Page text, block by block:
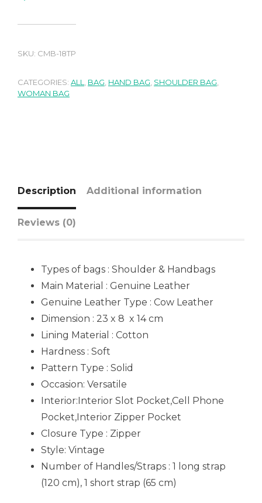
SKU: CMB-18TP
CATEGORIES: ALL, BAG, HAND BAG, SHOULDER BAG,
WOMAN BAG
Description Additional information
Reviews (0)
Types of bags : Shoulder & Handbags
Main Material : Genuine Leather
Genuine Leather Type : Cow Leather
Dimension : 23 x 8 x 14 cm
Lining Material : Cotton
Hardness : Soft
Pattern Type : Solid
Occasion: Versatile
Interior:Interior Slot Pocket,Cell Phone
Pocket,Interior Zipper Pocket
Closure Type : Zipper
Style: Vintage
Number of Handles/Straps : 1 long strap
(120 cm), 1 short strap (65 cm)